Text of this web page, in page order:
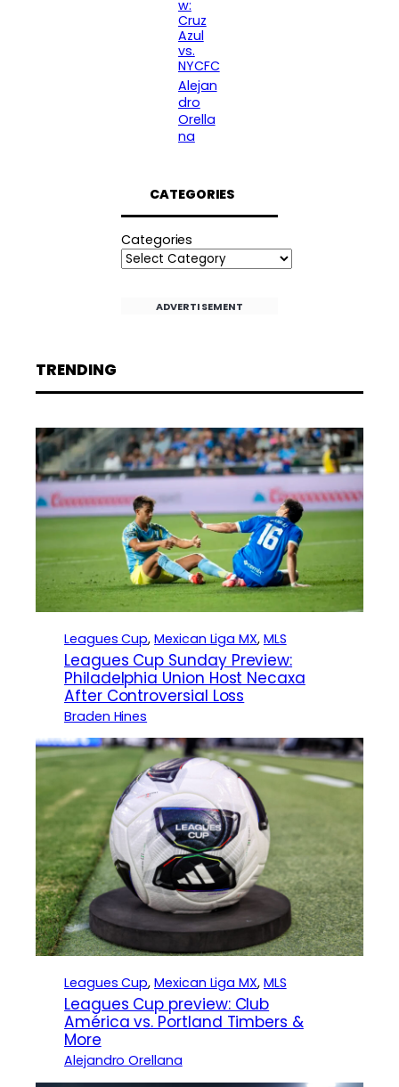
w:
Cruz
Azul
vs.
NYCFC
Alejan
dro
Orella
na
CATEGORIES
Categories
ADVERTISEMENT
TRENDING
Leagues Cup, Mexican Liga MX, MLS
Leagues Cup Sunday Preview:
Philadelphia Union Host Necaxa
After Controversial Loss
Braden Hines
Leagues Cup, Mexican Liga MX, MLS
Leagues Cup preview: Club
América vs. Portland Timbers &
More
Alejandro Orellana